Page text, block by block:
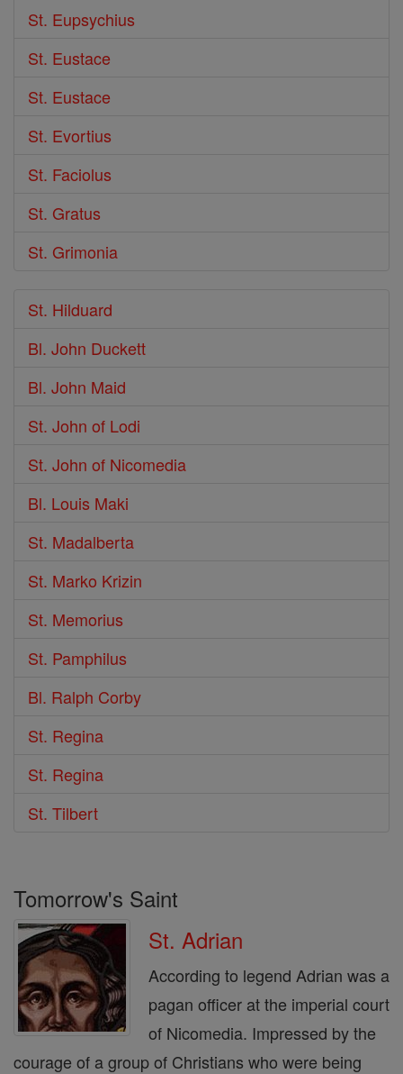
St. Eupsychius
St. Eustace
St. Eustace
St. Evortius
St. Faciolus
St. Gratus
St. Grimonia
St. Hilduard
Bl. John Duckett
Bl. John Maid
St. John of Lodi
St. John of Nicomedia
Bl. Louis Maki
St. Madalberta
St. Marko Krizin
St. Memorius
St. Pamphilus
Bl. Ralph Corby
St. Regina
St. Regina
St. Tilbert
Tomorrow's Saint
St. Adrian
According to legend Adrian was a
pagan officer at the imperial court
of Nicomedia. Impressed by the
courage of a group of Christians who were being